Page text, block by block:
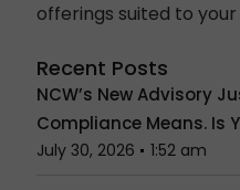
offerings suited to
Recent Posts
NCW’s New Advisory
Compliance Means. Is
July 30, 2026 1:52 am